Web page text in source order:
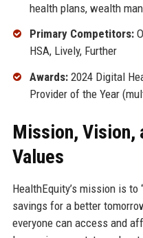
health plans, wealth
Primary Competitors:
HSA, Lively, Further
Awards:2024 Digital
Provider of the Year
Mission, Vision,
Values
HealthEquity’s mission is
savings for a better
everyone can access and